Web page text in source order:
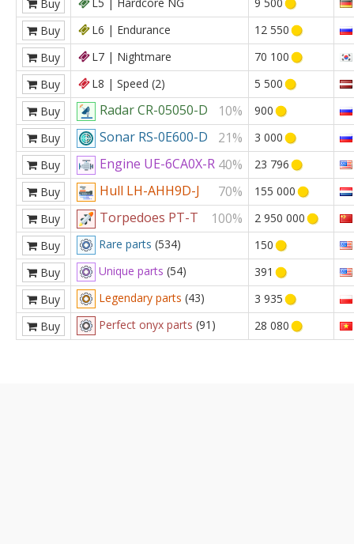
Buy
Buy
L6 | Endurance
12 550
Buy
L7 | Nightmare
70 100
Buy
L8 | Speed (2)
5 500
Buy
Radar CR-05050-D 10%
900
Buy
Sonar RS-0E600-D 21%
3 000
Buy
Engine UE-6CA0X-R 40%
23 796
Buy
Hull LH-AHH9D-J 70%
155 000
Buy
Torpedoes PT-T 100%
2 950 000
Buy
Rare parts (534)
150
Buy
Unique parts (54)
391
Buy
Legendary parts (43)
3 935
Buy
Perfect onyx parts (91) 28 080